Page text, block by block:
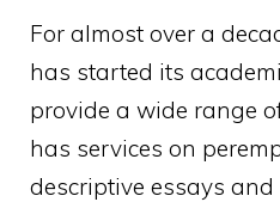
For almost over a
has started its
provide a wide range
has services on
descriptive essays